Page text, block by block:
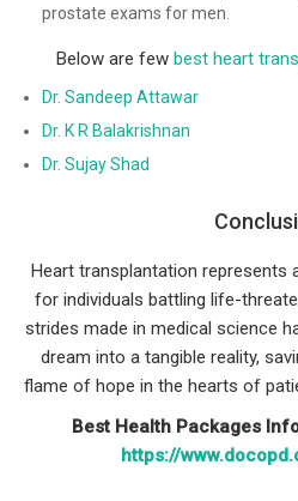
prostate exams for men.
Below are few best heart
Dr. Sandeep Attawar
Dr. K R Balakrishnan
Dr. Sujay Shad
Heart transplantation represents
for individuals battling life-
strides made in medical science
dream into a tangible reality,
flame of hope in the hearts of
Best Health Packages
https://